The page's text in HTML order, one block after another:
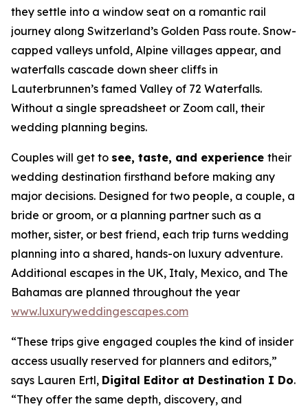
they settle into a window seat on a romantic rail
journey along Switzerland’s Golden Pass route. Snow-
capped valleys unfold, Alpine villages appear, and
waterfalls cascade down sheer cliffs in
Lauterbrunnen’s famed Valley of 72 Waterfalls.
Without a single spreadsheet or Zoom call, their
wedding planning begins.
Couples will get to see, taste, and experience their
wedding destination firsthand before making any
major decisions. Designed for two people, a couple, a
bride or groom, or a planning partner such as a
mother, sister, or best friend, each trip turns wedding
planning into a shared, hands-on luxury adventure.
Additional escapes in the UK, Italy, Mexico, and The
Bahamas are planned throughout the year
www.luxuryweddingescapes.com
“These trips give engaged couples the kind of insider
access usually reserved for planners and editors,”
says Lauren Ertl, Digital Editor at Destination I Do.
“They offer the same depth, discovery, and